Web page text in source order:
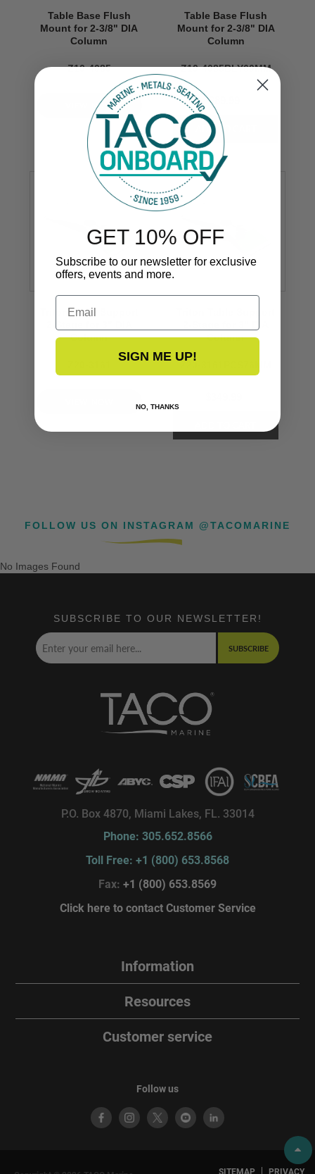
Table Base Flush
Mount for 2-3/8" DIA
Column
Z10-4085
VIEW NOW
Table Base Flush
Mount for 2-3/8" DIA
Column
Z10-4085BLY60MM
$89.99
Triton Table Support
Column
Column
FOLLOW US ON INSTAGRAM @TACOMARINE
No Images Found
SUBSCRIBE TO OUR NEWSLETTER!
SUBSCRIBE
P.O. Box 4870, Miami Lakes, FL. 33014
Phone: 305.652.8566
Toll Free: +1 (800) 653.8568
Fax: +1 (800) 653.8569
Click here to contact Customer Service
Information
Resources
Customer service
Follow us
SITEMAP PRIVACY
GET 10% OFF
Subscribe to our newsletter for exclusive
offers, events and more.
Email
SIGN ME UP!
NO, THANKS